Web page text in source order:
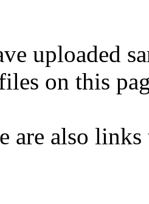
uploaded
on this
are also